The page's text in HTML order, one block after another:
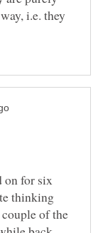
i.e. they
on for six
thinking
of the